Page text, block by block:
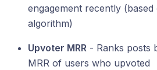
engagement recently
algorithm)
Upvoter MRR - Ranks posts
MRR of users who upvoted